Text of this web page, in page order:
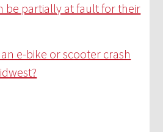
be partially at fault for their
e-bike or scooter crash